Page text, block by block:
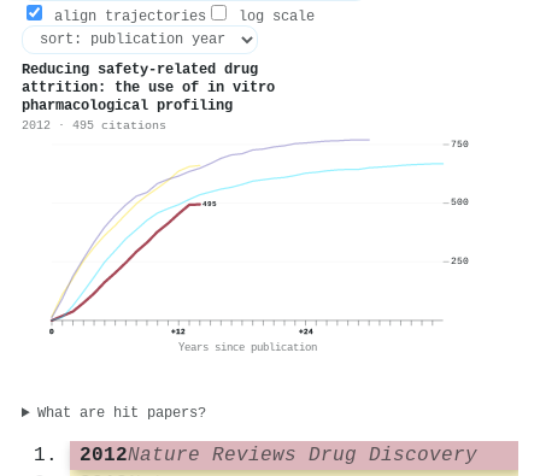
align trajectories
log scale
Reducing safety-related drug
attrition: the use of in vitro
pharmacological profiling
2012 · 495 citations
495
0 +12 +24
Years since publication
250
500
750
What are hit papers?
2012Nature Reviews Drug Discovery